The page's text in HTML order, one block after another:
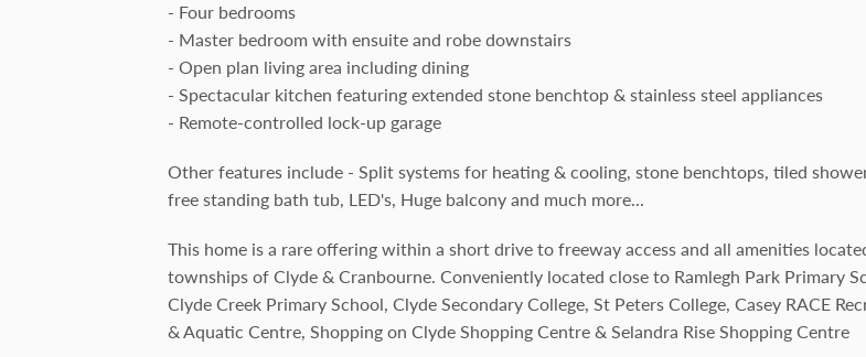
- Four bedrooms
- Master bedroom with ensuite and robe downstairs
- Open plan living area including dining
- Spectacular kitchen featuring extended stone benchtop & stainless steel appliances
- Remote-controlled lock-up garage
Other features include - Split systems for heating & cooling, stone benchtops, tiled
free standing bath tub, LED's, Huge balcony and much more...
This home is a rare offering within a short drive to freeway access and all amenities
townships of Clyde & Cranbourne. Conveniently located close to Ramlegh Park Primary
Clyde Creek Primary School, Clyde Secondary College, St Peters College, Casey RACE
& Aquatic Centre, Shopping on Clyde Shopping Centre & Selandra Rise Shopping Centre